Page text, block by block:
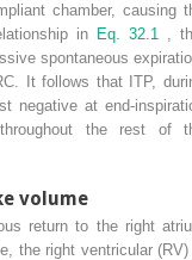
chamber, causing
in Eq. 32.1,
spontaneous
It follows that ITP,
negative at end-
the rest of
volume
return to the right
the right ventricular